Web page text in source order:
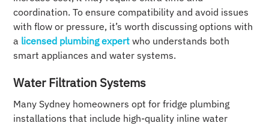
coordination. To ensure compatibility and avoid issues
with flow or pressure, it’s worth discussing options with
a licensed plumbing expert who understands both
smart appliances and water systems.
Water Filtration Systems
Many Sydney homeowners opt for fridge plumbing
installations that include high-quality inline water